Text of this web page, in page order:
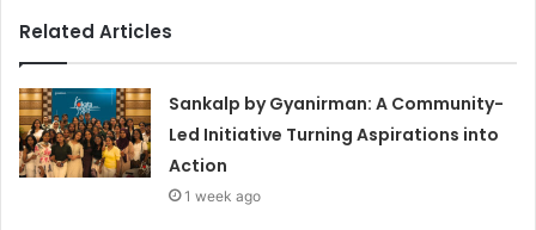
Related Articles
Sankalp by Gyanirman: A Community-
Led Initiative Turning Aspirations into
Action
1 week ago